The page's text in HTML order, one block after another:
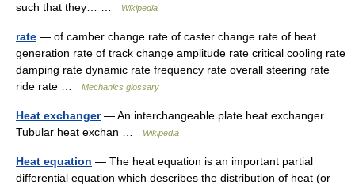
such that they… …
Wikipedia
rate — of camber change rate of caster change rate of heat
generation rate of track change amplitude rate critical cooling rate
damping rate dynamic rate frequency rate overall steering rate
ride rate …
Mechanics glossary
Heat exchanger— An interchangeable plate heat exchanger
Tubular heat exchan …
Wikipedia
Heat equation — The heat equation is an important partial
differential equation which describes the distribution of heat (or